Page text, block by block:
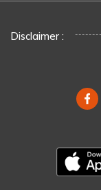
Disclaimer :